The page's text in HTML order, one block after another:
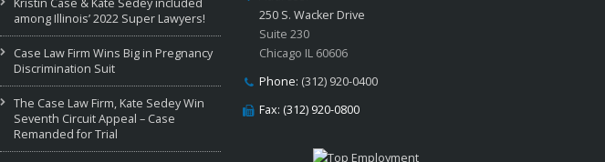
among Illinois’ 2022 Super Lawyers!
Case Law Firm Wins Big in Pregnancy
Discrimination Suit
The Case Law Firm, Kate Sedey Win
Seventh Circuit Appeal – Case
Remanded for Trial
250 S. Wacker Drive
Suite 230
Chicago IL 60606
Phone: (312) 920-0400
Fax: (312) 920-0800